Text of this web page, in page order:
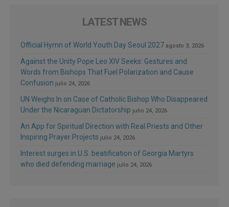
LATEST NEWS
Official Hymn of World Youth Day Seoul 2027 agosto 3, 2026
Against the Unity Pope Leo XIV Seeks: Gestures and
Words from Bishops That Fuel Polarization and Cause
Confusion julio 24, 2026
UN Weighs In on Case of Catholic Bishop Who Disappeared
Under the Nicaraguan Dictatorship julio 24, 2026
An App for Spiritual Direction with Real Priests and Other
Inspiring Prayer Projects julio 24, 2026
Interest surges in U.S. beatification of Georgia Martyrs
who died defending marriage julio 24, 2026